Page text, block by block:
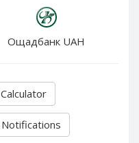
Ощадбанк UAH
Calculator
Notifications
PayPal RUB
PayPal CZK
PayPal DKK
PayPal JPY
PayPal NZD
PayPal NOK